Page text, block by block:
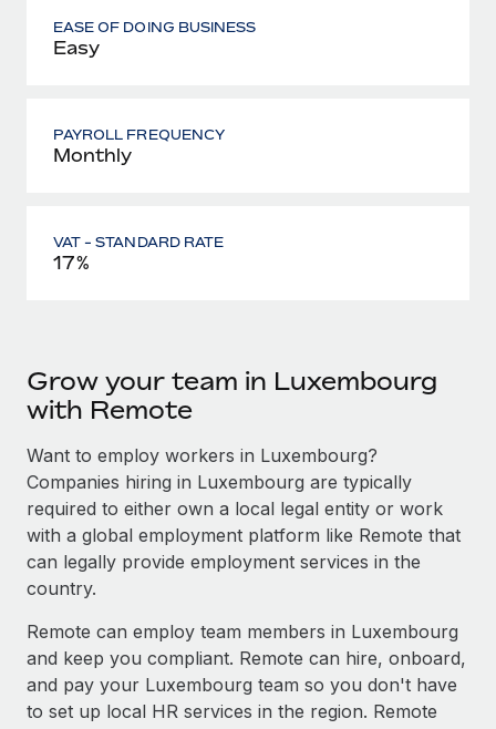
EASE OF DOING BUSINESS
Easy
PAYROLL FREQUENCY
Monthly
VAT - STANDARD RATE
17%
Grow your team in Luxembourg
with Remote
Want to employ workers in Luxembourg?
Companies hiring in Luxembourg are typically
required to either own a local legal entity or work
with a global employment platform like Remote that
can legally provide employment services in the
country.
Remote can employ team members in Luxembourg
and keep you compliant. Remote can hire, onboard,
and pay your Luxembourg team so you don't have
to set up local HR services in the region. Remote